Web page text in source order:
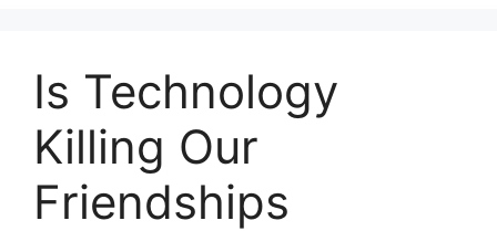
Is Technology
Killing Our
Friendships